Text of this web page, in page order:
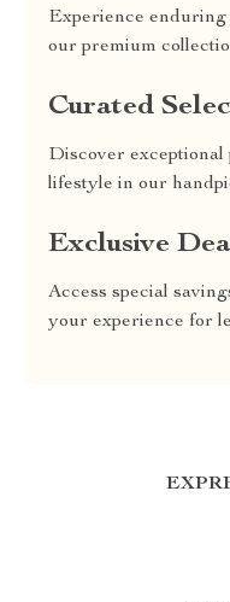
Experience
our premium
Curated
Discover
lifestyle in our
Exclusive
Access special
your experience for